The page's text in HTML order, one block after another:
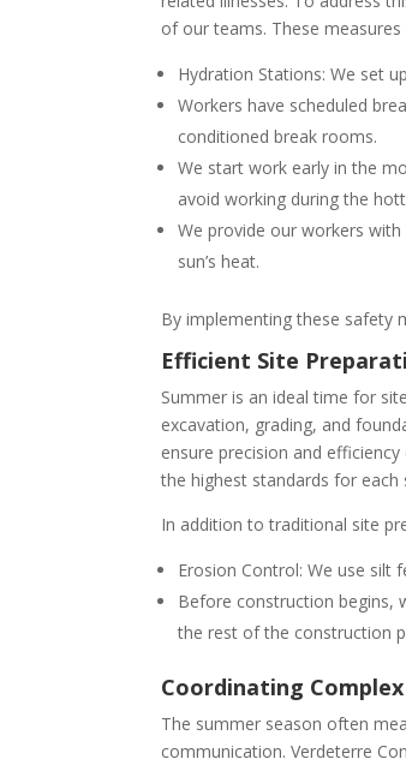
of our teams. These measures
Hydration Stations: We set
Workers have scheduled
conditioned break rooms.
We start work early in the
avoid working during the
We provide our workers
sun’s heat.
By implementing these safety
Efficient Site
Summer is an ideal time for
excavation, grading, and
ensure precision and
the highest standards for each
In addition to traditional site
Erosion Control: We use silt
Before construction begins,
the rest of the construction
Coordinating Complex
The summer season often
communication. Verdeterre